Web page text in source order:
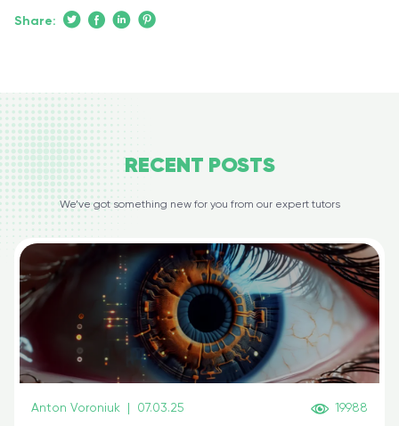
Share:
RECENT POSTS
We’ve got something new for you from our expert tutors
Anton Voroniuk 07.03.25 19988